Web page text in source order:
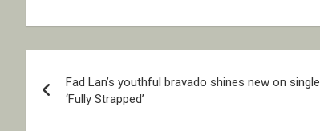
navigation
Fad Lan’s youthful bravado shines new on single
‘Fully Strapped’